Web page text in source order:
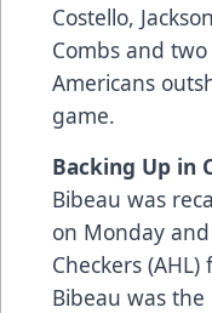
Costello,
Combs and
Americans
game.
Backing Up in
Bibeau was
on Monday
Checkers
Bibeau was